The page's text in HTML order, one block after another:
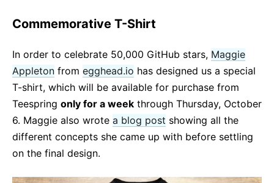
Commemorative T-Shirt
In order to celebrate 50,000 GitHub stars, Maggie
Appleton from egghead.io has designed us a special
T-shirt, which will be available for purchase from
Teespring only for a week through Thursday, October
6. Maggie also wrote a blog post showing all the
different concepts she came up with before settling
on the final design.